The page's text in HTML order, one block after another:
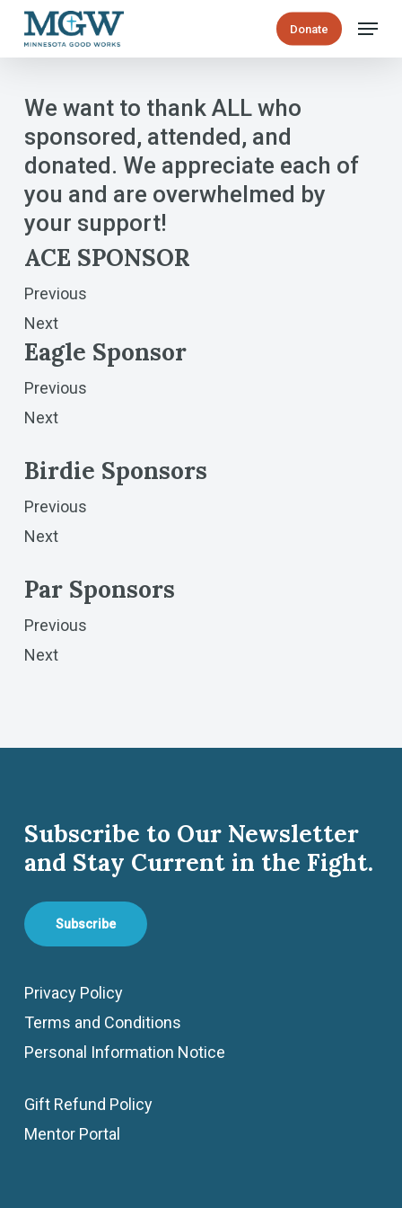
Skip
content
Donate
Menu
We want to thank ALL who
sponsored, attended, and
donated. We appreciate each of
you and are overwhelmed by
your support!
ACE SPONSOR
Previous
Next
Eagle Sponsor
Previous
Next
Birdie Sponsors
Previous
Next
Par Sponsors
Previous
Next
Subscribe to Our Newsletter
and Stay Current in the Fight.
Subscribe
Privacy Policy
Terms and Conditions
Personal Information Notice
Gift Refund Policy
Mentor Portal